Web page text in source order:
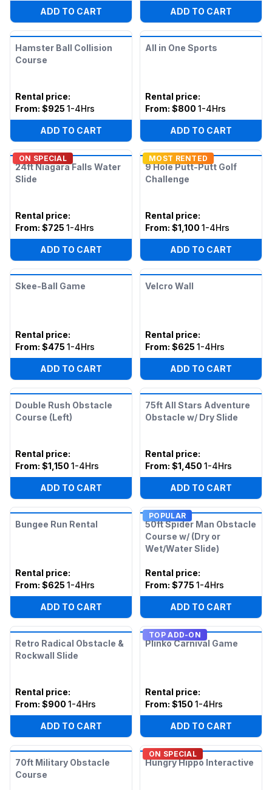
ADD TO CART ADD TO CART
Hamster Ball Collision
Course
Rental price:
From: $925 1-4Hrs
ADD TO CART
All in One Sports
Rental price:
From: $800 1-4Hrs
ADD TO CART
ON SPECIAL
24ft Niagara Falls Water
Slide
Rental price:
From: $725 1-4Hrs
ADD TO CART
MOST RENTED
9 Hole Putt-Putt Golf
Challenge
Rental price:
From: $1,100 1-4Hrs
ADD TO CART
Skee-Ball Game
Rental price:
From: $475 1-4Hrs
ADD TO CART
Velcro Wall
Rental price:
From: $625 1-4Hrs
ADD TO CART
Double Rush Obstacle
Course (Left)
Rental price:
From: $1,150 1-4Hrs
ADD TO CART
75ft All Stars Adventure
Obstacle w/ Dry Slide
Rental price:
From: $1,450 1-4Hrs
ADD TO CART
Bungee Run Rental
Rental price:
From: $625 1-4Hrs
ADD TO CART
POPULAR
50ft Spider Man Obstacle
Course w/ (Dry or
Wet/Water Slide)
Rental price:
From: $775 1-4Hrs
ADD TO CART
Retro Radical Obstacle &
Rockwall Slide
Rental price:
From: $900 1-4Hrs
ADD TO CART
TOP ADD-ON
Plinko Carnival Game
Rental price:
From: $150 1-4Hrs
ADD TO CART
70ft Military Obstacle
Course
ON SPECIAL
Hungry Hippo Interactive